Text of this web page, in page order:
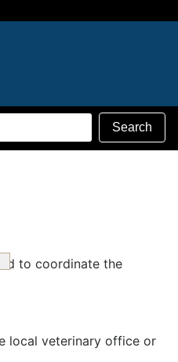
Search
to coordinate the
local veterinary office or